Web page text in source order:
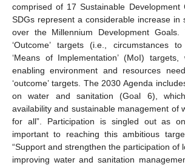
comprised of 17 Sustainable Development
SDGs represent a considerable increase in
over the Millennium Development Goals.
‘Outcome’ targets (i.e., circumstances
‘Means of Implementation’ (MoI)
enabling environment and resources
‘outcome’ targets. The 2030 Agenda
on water and sanitation (Goal 6),
availability and sustainable management of
for all”. Participation is singled out as
important to reaching this ambitious
“Support and strengthen the participation of
improving water and sanitation